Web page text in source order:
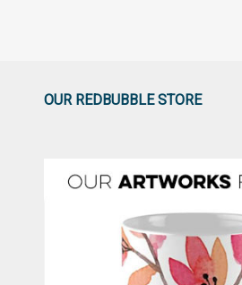
OUR REDBUBBLE STORE